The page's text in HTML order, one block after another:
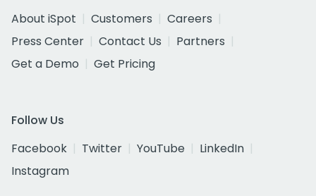
About iSpot
Customers
Careers
Press Center
Contact Us
Partners
Get a Demo
Get Pricing
Follow Us
Facebook
Twitter YouTube
LinkedIn
Instagram